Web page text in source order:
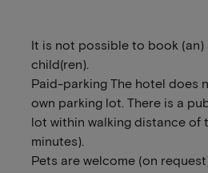
It is not possible to book
child(ren).
Paid-parking The hotel does
own parking lot. There is a
lot within walking distance of
minutes).
Pets are welcome (on